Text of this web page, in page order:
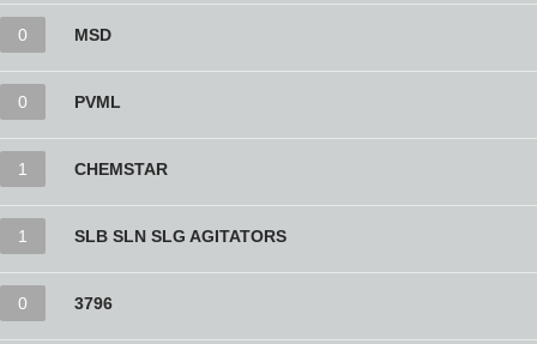
0 MSD
0 PVML
1 CHEMSTAR
1 SLB SLN SLG AGITATORS
0 3796